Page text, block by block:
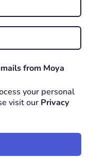
from Moya
your personal
visit our Privacy